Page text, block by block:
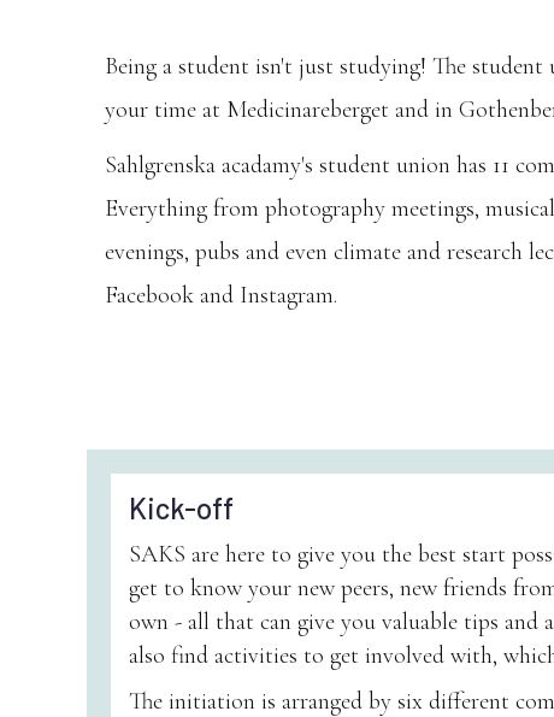
Being a student isn't just studying! The
your time at Medicinareberget and in
Sahlgrenska acadamy's student union has 11
Everything from photography meetings,
evenings, pubs and even climate and
Facebook and Instagram.
Kick-off
SAKS are here to give you the best start
get to know your new peers, new friends
own - all that can give you valuable tips
also find activities to get involved with,
The initiation is arranged by six different